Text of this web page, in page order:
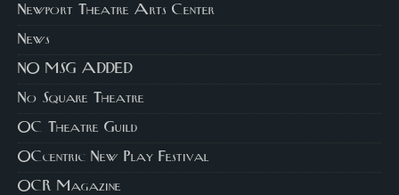
Newport Theatre Arts Center
News
NO MSG ADDED
No Square Theatre
OC Theatre Guild
OCcentric New Play Festival
OCR Magazine